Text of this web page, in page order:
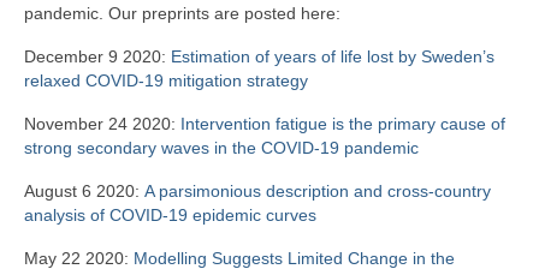
pandemic. Our preprints are posted here:
December 9 2020: Estimation of years of life lost by Sweden’s
relaxed COVID-19 mitigation strategy
November 24 2020: Intervention fatigue is the primary cause of
strong secondary waves in the COVID-19 pandemic
August 6 2020: A parsimonious description and cross-country
analysis of COVID-19 epidemic curves
May 22 2020: Modelling Suggests Limited Change in the